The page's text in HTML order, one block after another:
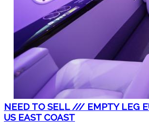
NEED TO SELL /// EMPTY LEG
US EAST COAST